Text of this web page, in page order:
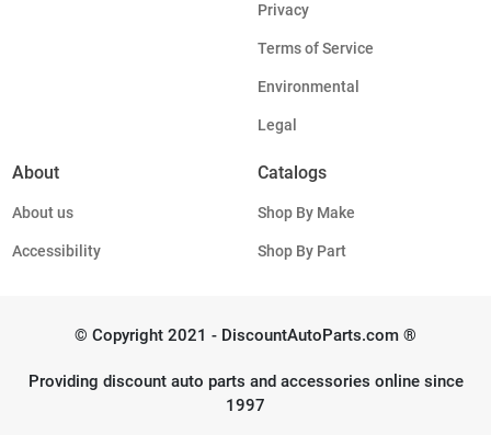
Privacy
Terms of Service
Environmental
Legal
About
About us
Accessibility
Catalogs
Shop By Make
Shop By Part
© Copyright 2021 - DiscountAutoParts.com ®
Providing discount auto parts and accessories online since
1997